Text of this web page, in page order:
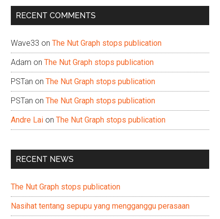
...
RECENT COMMENTS
Wave33 onThe Nut Graph stops publication
Adam onThe Nut Graph stops publication
PSTan onThe Nut Graph stops publication
PSTan onThe Nut Graph stops publication
Andre Lai onThe Nut Graph stops publication
RECENT NEWS
The Nut Graph stops publication
Nasihat tentang sepupu yang mengganggu perasaan